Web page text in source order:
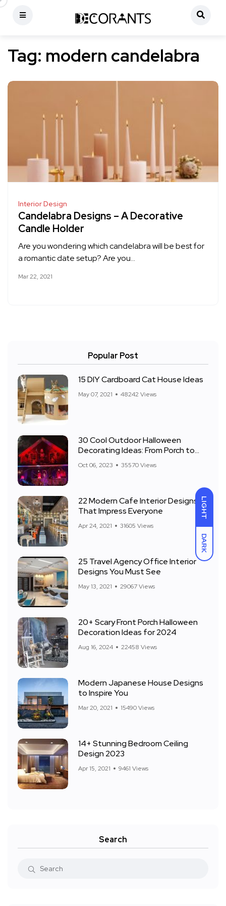
LIGHT
DARK
Tag: modern candelabra
Interior Design
Candelabra Designs – A Decorative
Candle Holder
Are you wondering which candelabra will be best for
a romantic date setup? Are you…
Mar 22, 2021
Popular Post
15 DIY Cardboard Cat House Ideas
May 07, 2021 48242 Views
30 Cool Outdoor Halloween
Decorating Ideas: From Porch to
Oct 06, 2023 35570 Views
22 Modern Cafe Interior Designs
That Impress Everyone
Apr 24, 2021 31605 Views
25 Travel Agency Office Interior
Designs You Must See
May 13, 2021 29067 Views
20+ Scary Front Porch Halloween
Decoration Ideas for 2024
Aug 16, 2024 22458 Views
Modern Japanese House Designs
to Inspire You
Mar 20, 2021 15490 Views
14+ Stunning Bedroom Ceiling
Design 2023
Apr 15, 2021 9461 Views
Search